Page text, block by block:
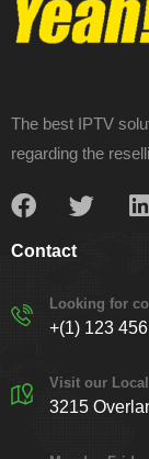
The best IPTV
regarding the
Contact
Looking for
+(1) 123
Visit our
3215